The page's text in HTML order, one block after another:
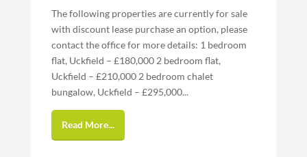
The following properties are currently for sale
with discount lease purchase an option, please
contact the office for more details: 1 bedroom
flat, Uckfield – £180,000 2 bedroom flat,
Uckfield – £210,000 2 bedroom chalet
bungalow, Uckfield – £295,000...
Read More...